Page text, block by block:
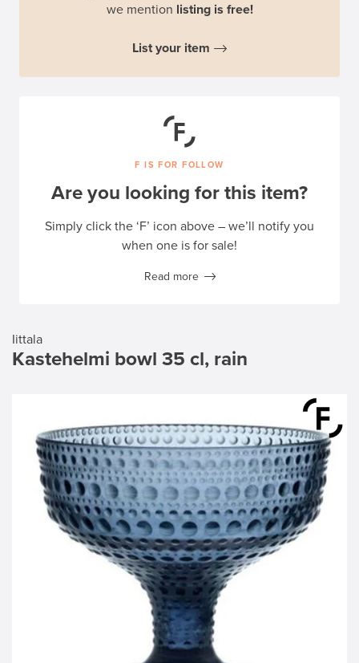
Iittala
Kastehelmi bowl 35 cl, rain
we mention listing is free!
List your item
F IS FOR FOLLOW
Are you looking for this item?
Simply click the ‘F’ icon above – we’ll notify you
when one is for sale!
Read more